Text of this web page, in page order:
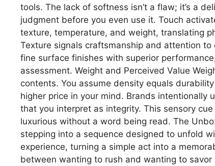
tools. The lack of softness isn’t a flaw; it’s a
judgment before you even use it. Touch
texture, temperature, and weight, translating
Texture signals craftsmanship and attention
fine surface finishes with superior
assessment. Weight and Perceived Value
contents. You assume density equals
higher price in your mind. Brands
that you interpret as integrity. This sensory
luxurious without a word being read. The
stepping into a sequence designed to unfold
experience, turning a simple act into a
between wanting to rush and wanting to